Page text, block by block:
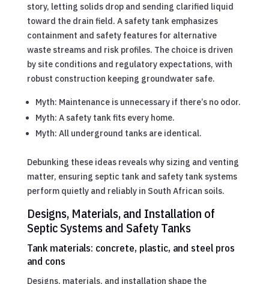
story, letting solids drop and sending clarified liquid
toward the drain field. A safety tank emphasizes
containment and safety features for alternative
waste streams and risk profiles. The choice is driven
by site conditions and regulatory expectations, with
robust construction keeping groundwater safe.
Myth: Maintenance is unnecessary if there’s no odor.
Myth: A safety tank fits every home.
Myth: All underground tanks are identical.
Debunking these ideas reveals why sizing and venting
matter, ensuring septic tank and safety tank systems
perform quietly and reliably in South African soils.
Designs, Materials, and Installation of
Septic Systems and Safety Tanks
Tank materials: concrete, plastic, and steel pros
and cons
Designs, materials, and installation shape the